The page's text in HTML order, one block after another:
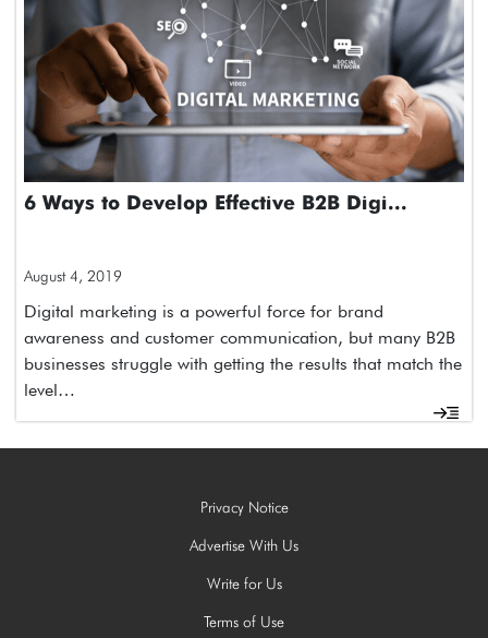
​6 Ways to Develop Effective B2B Digi...
August 4, 2019
Digital marketing is a powerful force for brand
awareness and customer communication, but many B2B
businesses struggle with getting the results that match the
level…
Privacy Notice
Advertise With Us
Write for Us
Terms of Use